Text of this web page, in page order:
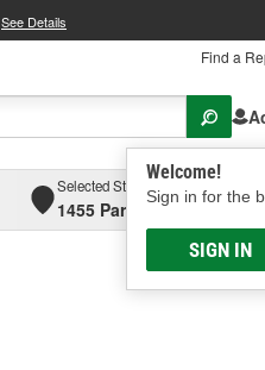
See Details
Find a
Welcome!
Sign in for the
SIGN IN
Selected Store
1455 Parsons Ave,